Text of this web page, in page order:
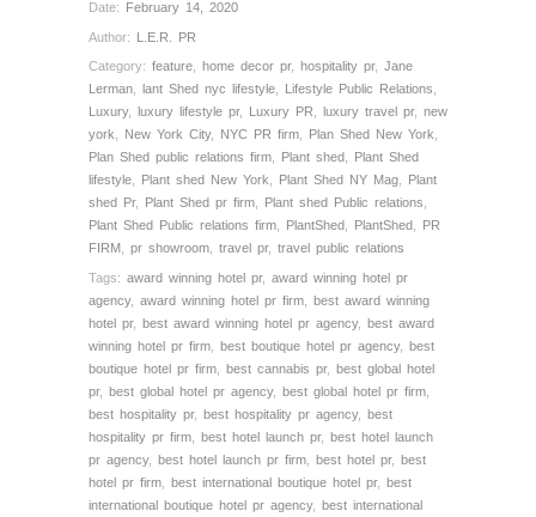
Date: February 14, 2020
Author: L.E.R. PR
Category: feature home decor pr, hospitality pr, Jane
Lerman
lant Shed nyc lifestyle Lifestyle Public Relations
Luxury, luxury lifestyle pr, Luxury PR luxury travel pr, new
york
New York City, NYC PR firm Plan Shed New York
Plan Shed public relations firm
Plant shed
Plant Shed
lifestyle
Plant shed New York Plant Shed NY Mag
Plant
shed Pr, Plant Shed pr firm Plant shed Public relations
Plant Shed Public relations firm
PlantShed PlantShed
PR
FIRM
pr showroom travel pr, travel public relations
Tags: award winning hotel pr, award winning hotel pr
agency, award winning hotel pr firm
best award winning
hotel pr, best award winning hotel pr agency, best award
winning hotel pr firm
best boutique hotel pr agency, best
boutique hotel pr firm
best cannabis pr, best global hotel
pr, best global hotel pr agency, best global hotel pr firm
best hospitality pr, best hospitality pr agency, best
hospitality pr firm
best hotel launch pr, best hotel launch
pr agency, best hotel launch pr firm best hotel pr, best
hotel pr firm
best international boutique hotel pr, best
international boutique hotel pr agency, best international